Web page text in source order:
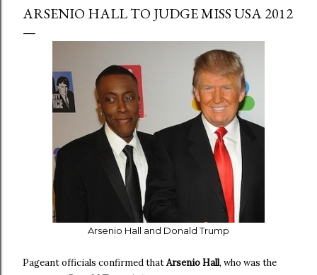
ARSENIO HALL TO JUDGE MISS USA 2012
Arsenio Hall and Donald Trump
Pageant officials confirmed thatArsenio Hall, who was the